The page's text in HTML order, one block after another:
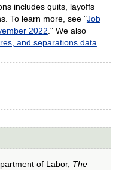
includes quits, layoffs
To learn more, see "Job
2022 ." We also
and separations data
of Labor, The